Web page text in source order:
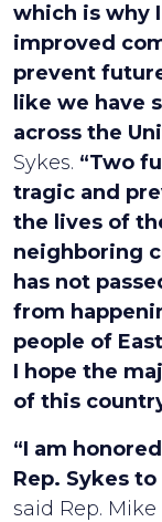
which is why
improved
prevent
like we have
across the
Sykes. “Two
tragic and
the lives of
neighboring
has not
from
people of
I hope the
of this
“I am
Rep. Sykes
said Rep. Mike